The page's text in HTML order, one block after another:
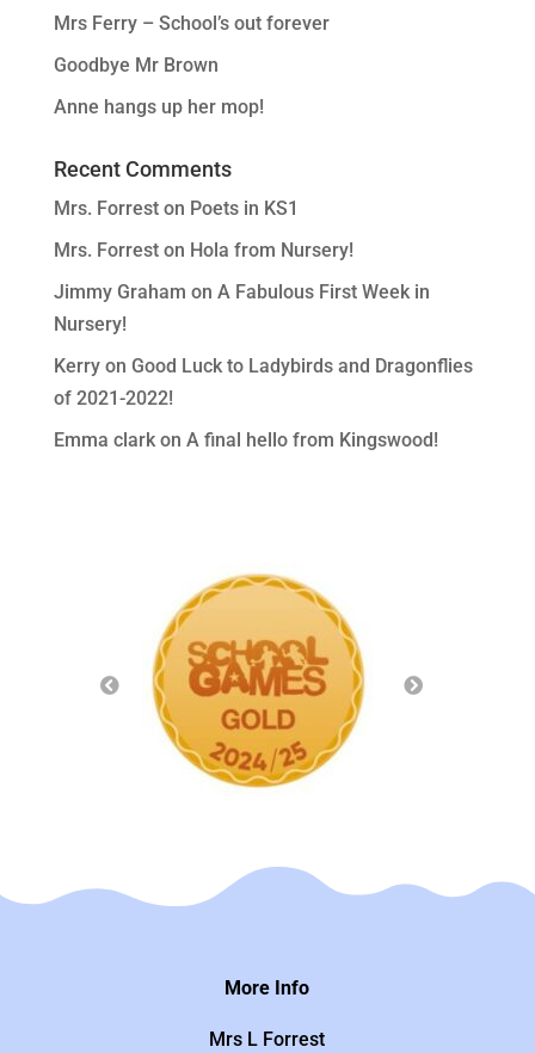
Mrs Ferry – School’s out forever
Goodbye Mr Brown
Anne hangs up her mop!
Recent Comments
Mrs. Forreston Poets in KS1
Mrs. Forreston Hola from Nursery!
Jimmy Graham on A Fabulous First Week in
Nursery!
Kerryon Good Luck to Ladybirds and Dragonflies
of 2021-2022!
Emma clarkon A final hello from Kingswood!
More Info
Mrs L Forrest